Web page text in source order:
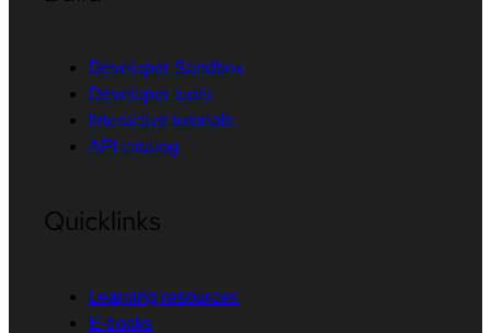
Developer Sandbox
Developer tools
Interactive tutorials
API catalog
Quicklinks
Learning resources
E-books